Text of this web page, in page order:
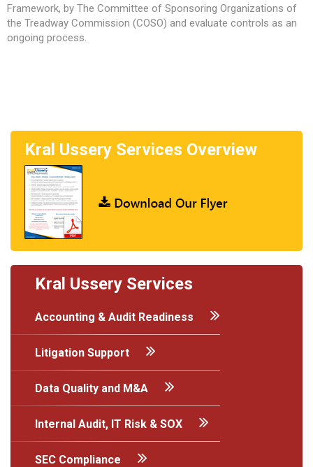
Framework, by The Committee of Sponsoring Organizations of
the Treadway Commission (COSO) and evaluate controls as an
ongoing process.
Kral Ussery Services Overview
Kral Ussery Services
Accounting & Audit Readiness
Litigation Support
Data Quality and M&A
Internal Audit, IT Risk & SOX
SEC Compliance